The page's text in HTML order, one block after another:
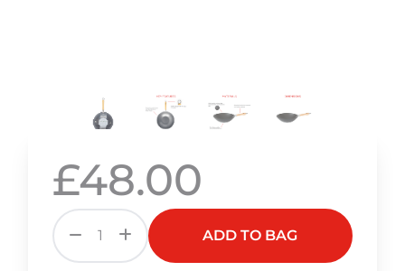
£48.00
ADD TO BAG